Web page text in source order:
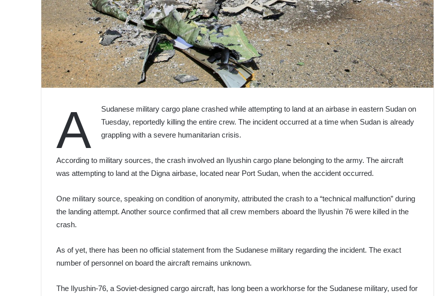
A
Sudanese military cargo plane crashed while attempting to land at an airbase in eastern Sudan on
Tuesday, reportedly killing the entire crew. The incident occurred at a time when Sudan is already
grappling with a severe humanitarian crisis.
According to military sources, the crash involved an Ilyushin cargo plane belonging to the army. The aircraft
was attempting to land at the Digna airbase, located near Port Sudan, when the accident occurred.
One military source, speaking on condition of anonymity, attributed the crash to a “technical malfunction” during
the landing attempt. Another source confirmed that all crew members aboard the Ilyushin 76 were killed in the
crash.
As of yet, there has been no official statement from the Sudanese military regarding the incident. The exact
number of personnel on board the aircraft remains unknown.
The Ilyushin-76, a Soviet-designed cargo aircraft, has long been a workhorse for the Sudanese military, used for